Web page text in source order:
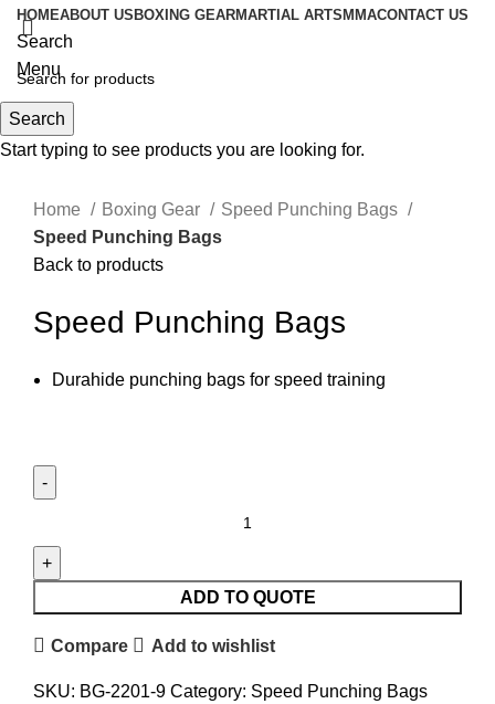
HOMEABOUT US BOXING GEARMARTIAL ARTS MMACONTACT US
Search
Menu
0items
Home
Boxing Gear
Speed Punching Bags
Speed Punching Bags
Back to products
Speed Punching Bags
Durahide punching bags for speed training
ADD TO QUOTE
Compare Add to wishlist
SKU: BG-2201-9 Category: Speed Punching Bags
Search
Start typing to see products you are looking for.